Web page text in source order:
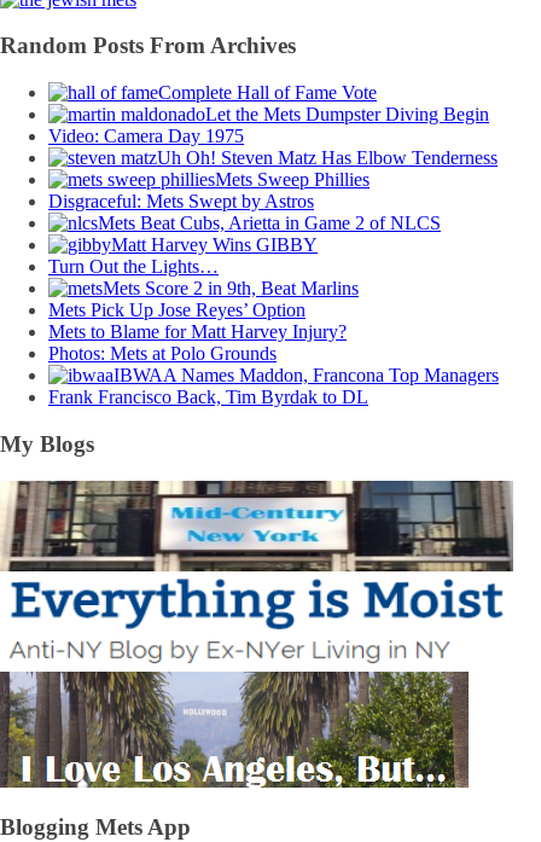
Random Posts From Archives
Complete Hall of Fame Vote
Let the Mets Dumpster Diving Begin
Video: Camera Day 1975
Uh Oh! Steven Matz Has Elbow Tenderness
Mets Sweep Phillies
Disgraceful: Mets Swept by Astros
Mets Beat Cubs, Arietta in Game 2 of NLCS
Matt Harvey Wins GIBBY
Turn Out the Lights…
Mets Score 2 in 9th, Beat Marlins
Mets Pick Up Jose Reyes’ Option
Mets to Blame for Matt Harvey Injury?
Photos: Mets at Polo Grounds
IBWAA Names Maddon, Francona Top Managers
Frank Francisco Back, Tim Byrdak to DL
My Blogs
Blogging Mets App